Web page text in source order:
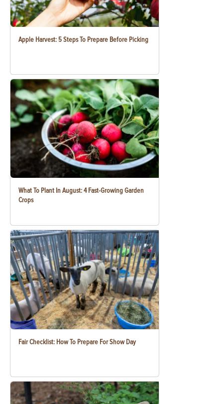
Apple Harvest: 5 Steps To Prepare Before Picking
What To Plant In August: 4 Fast-Growing Garden
Crops
Fair Checklist: How To Prepare For Show Day